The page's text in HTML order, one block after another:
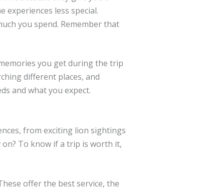
less special.
you spend. Remember that
you get during the trip
different places, and
and what you expect.
from exciting lion sightings
To know if a trip is worth it,
offer the best service, the